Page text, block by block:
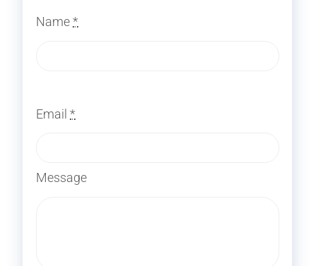
Name*
Email*
Message